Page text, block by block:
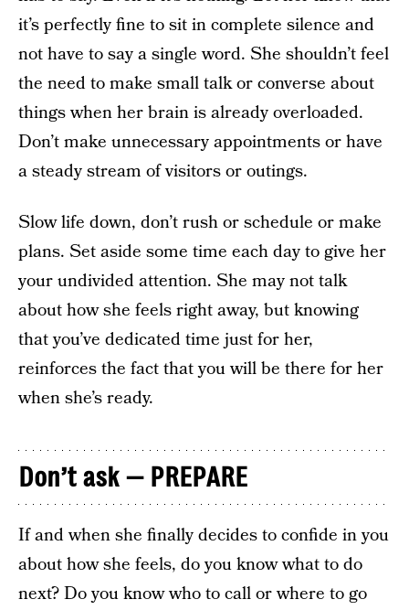
it’s perfectly fine to sit in complete silence and
not have to say a single word. She shouldn’t feel
the need to make small talk or converse about
things when her brain is already overloaded.
Don’t make unnecessary appointments or have
a steady stream of visitors or outings.
Slow life down, don’t rush or schedule or make
plans. Set aside some time each day to give her
your undivided attention. She may not talk
about how she feels right away, but knowing
that you’ve dedicated time just for her,
reinforces the fact that you will be there for her
when she’s ready.
Don’t ask — PREPARE
If and when she finally decides to confide in you
about how she feels, do you know what to do
next? Do you know who to call or where to go